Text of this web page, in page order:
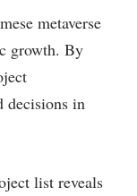
metaverse
growth. By
decisions in
list reveals